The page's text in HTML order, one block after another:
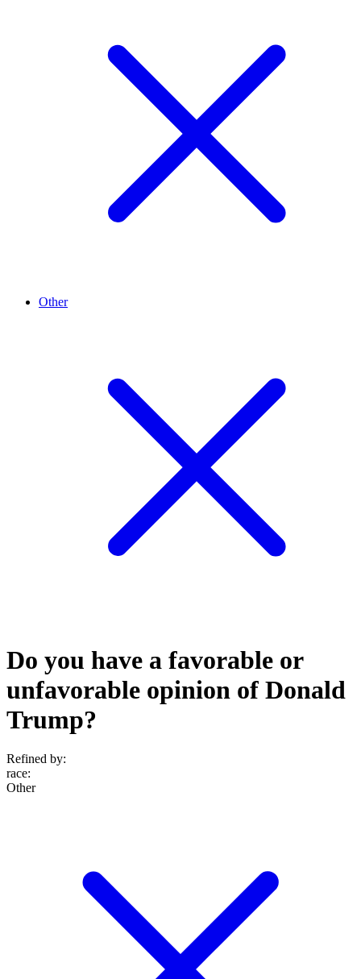
Other
Do you have a favorable or
unfavorable opinion of Donald
Trump?
Refined by:
race:
Other